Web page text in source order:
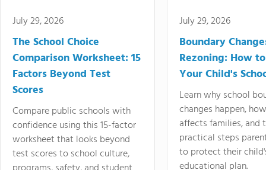
July 29, 2026
The School Choice
Comparison Worksheet: 15
Factors Beyond Test
Scores
Compare public schools with
confidence using this 15-factor
worksheet that looks beyond
test scores to school culture,
July 29, 2026
Boundary
Rezoning: How
Your Child's
Learn why school
changes happen,
affects families, and
practical steps
to protect their
educational plan.